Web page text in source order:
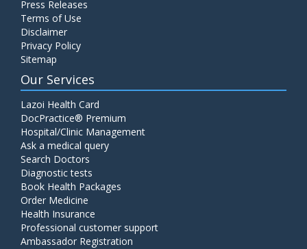
Press Releases
Terms of Use
Disclaimer
Privacy Policy
Sitemap
Our Services
Lazoi Health Card
DocPractice® Premium
Hospital/Clinic Management
Ask a medical query
Search Doctors
Diagnostic tests
Book Health Packages
Order Medicine
Health Insurance
Professional customer support
Ambassador Registration